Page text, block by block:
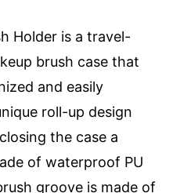
Holder is a travel-
brush case that
and easily
roll-up design
the case a
of waterproof PU
groove is made of